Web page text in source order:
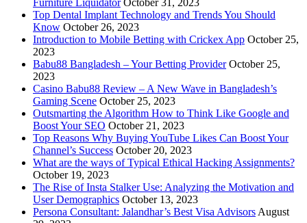
Top Dental Implant Technology and Trends You Should
Know October 26, 2023
Introduction to Mobile Betting with Crickex App October 25,
2023
Babu88 Bangladesh – Your Betting Provider October 25,
2023
Casino Babu88 Review – A New Wave in Bangladesh’s
Gaming Scene October 25, 2023
Outsmarting the Algorithm How to Think Like Google and
Boost Your SEO October 21, 2023
Top Reasons Why Buying YouTube Likes Can Boost Your
Channel’s Success October 20, 2023
What are the ways of Typical Ethical Hacking Assignments?
October 19, 2023
The Rise of Insta Stalker Use: Analyzing the Motivation and
User Demographics October 13, 2023
Persona Consultant: Jalandhar’s Best Visa Advisors August